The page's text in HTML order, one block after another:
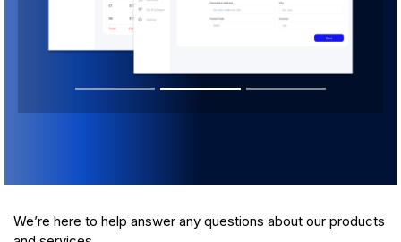
We’re here to help answer any questions about our products